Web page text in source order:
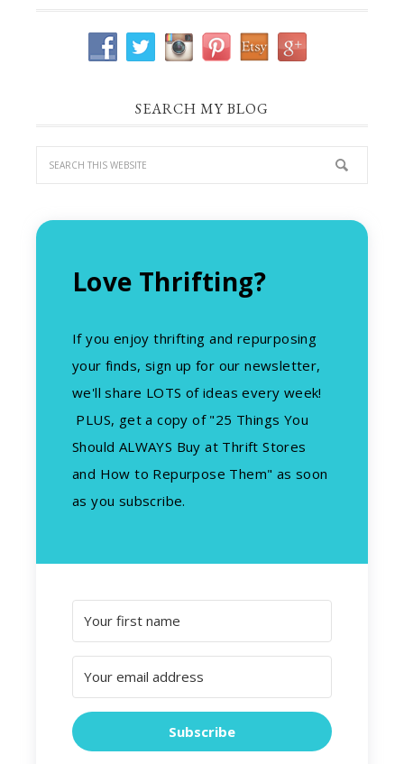
SEARCH MY BLOG
Love Thrifting?
If you enjoy thrifting and repurposing
your finds, sign up for our newsletter,
we'll share LOTS of ideas every week!
PLUS, get a copy of "25 Things You
Should ALWAYS Buy at Thrift Stores
and How to Repurpose Them" as soon
as you subscribe.
Subscribe